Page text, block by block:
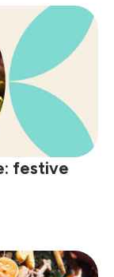
festive